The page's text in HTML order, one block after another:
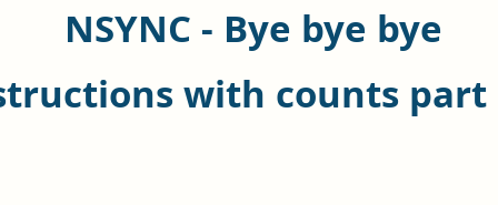
NSYNC - Bye bye bye
with counts part